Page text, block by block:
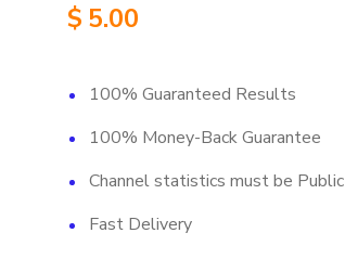
$ 5.00
100% Guaranteed Results
100% Money-Back Guarantee
Channel statistics must be Public
Fast Delivery